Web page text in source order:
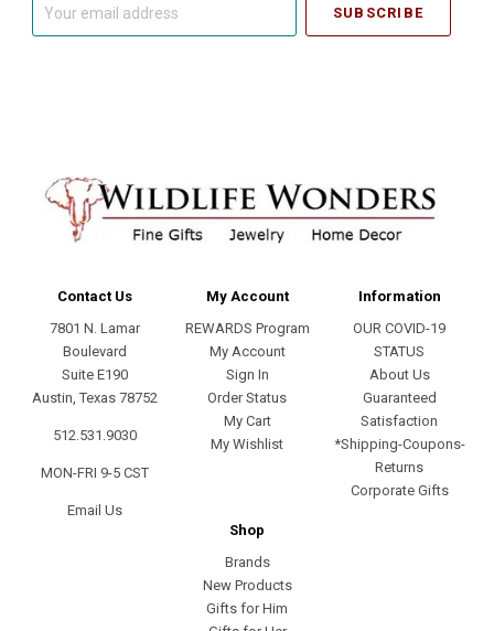
Contact Us
7801 N. Lamar
Boulevard
Suite E190
Austin, Texas 78752
512.531.9030
MON-FRI 9-5 CST
Email Us
My Account
REWARDS Program
My Account
Sign In
Order Status
My Cart
My Wishlist
Information
OUR COVID-19
STATUS
About Us
Guaranteed
Satisfaction
*Shipping-Coupons-
Returns
Corporate Gifts
Shop
Brands
New Products
Gifts for Him